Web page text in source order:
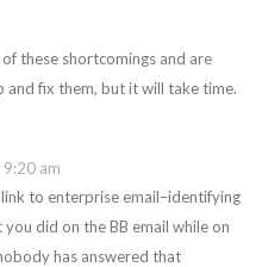
of these shortcomings and are
and fix them, but it will take time.
am
to enterprise email–identifying
did on the BB email while on
has answered that